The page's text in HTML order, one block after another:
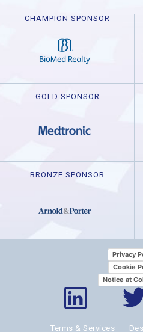
CHAMPION SPONSOR
GOLD SPONSOR
BRONZE SPONSOR
Privacy
Cookie
Notice at
Terms & Services